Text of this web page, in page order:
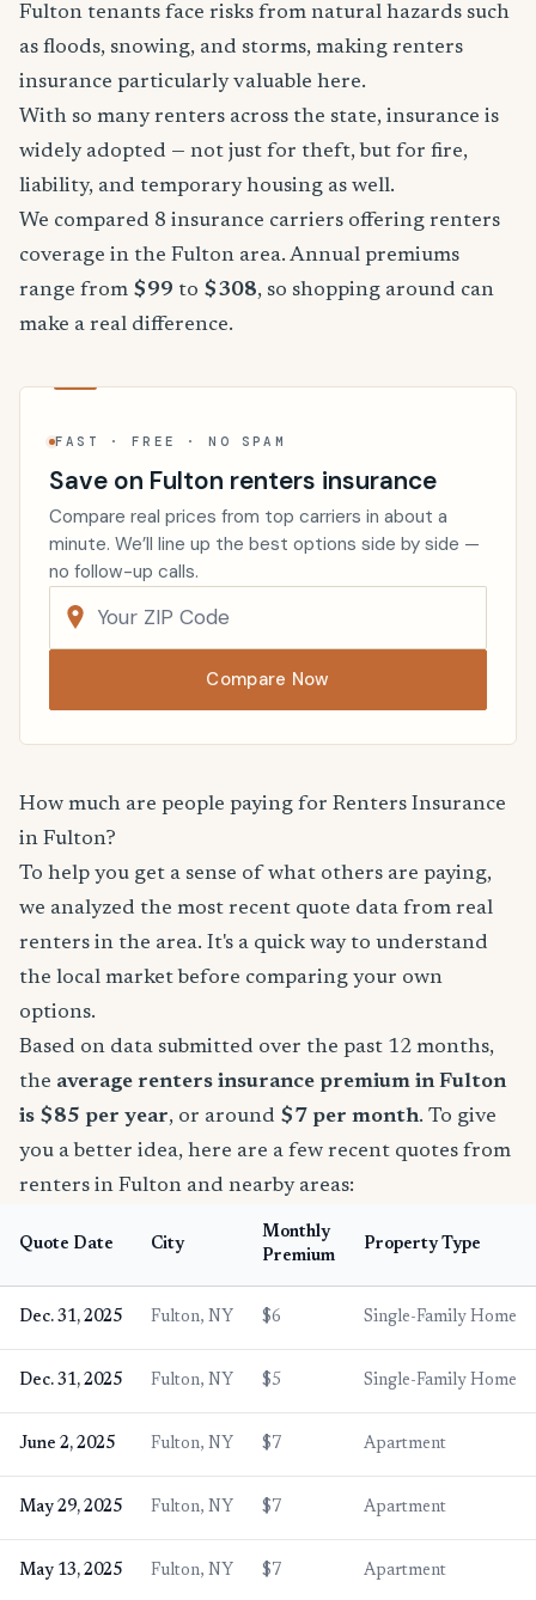
Fulton tenants face risks from natural hazards such
as floods, snowing, and storms, making renters
insurance particularly valuable here.
With so many renters across the state, insurance is
widely adopted — not just for theft, but for fire,
liability, and temporary housing as well.
We compared 8 insurance carriers offering renters
coverage in the Fulton area. Annual premiums
range from $99 to $308, so shopping around can
make a real difference.
FAST · FREE · NO SPAM
Save on Fulton renters insurance
Compare real prices from top carriers in about a
minute. We’ll line up the best options side by side —
no follow-up calls.
Compare Now
How much are people paying for Renters Insurance
in Fulton?
To help you get a sense of what others are paying,
we analyzed the most recent quote data from real
renters in the area. It's a quick way to understand
the local market before comparing your own
options.
Based on data submitted over the past 12 months,
the average renters insurance premium in Fulton
is $85 per year, or around $7 per month. To give
you a better idea, here are a few recent quotes from
renters in Fulton and nearby areas:
Quote Date City
Monthly
Premium
Property Type
Dec. 31, 2025 Fulton, NY $6 Single-Family Home
Dec. 31, 2025 Fulton, NY $5 Single-Family Home
June 2, 2025 Fulton, NY $7 Apartment
May 29, 2025 Fulton, NY $7 Apartment
May 13, 2025 Fulton, NY $7
Apartment